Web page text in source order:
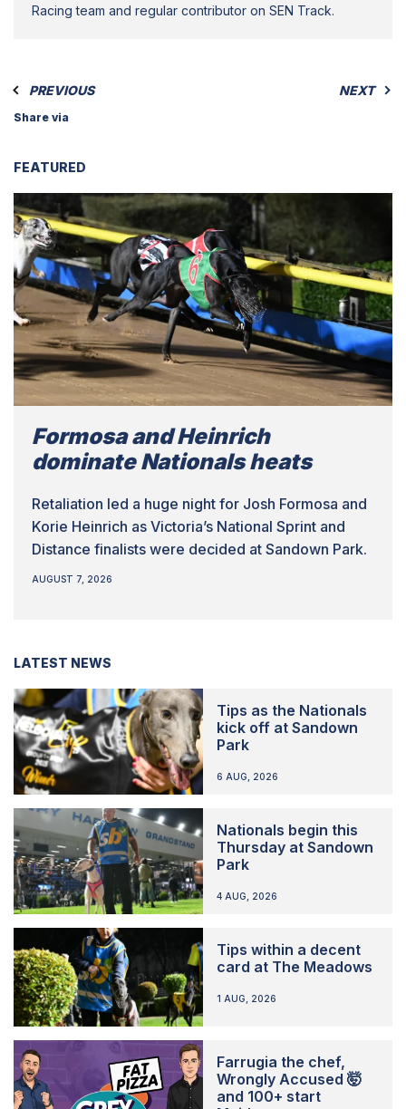
Racing team and regular contributor on SEN Track.
PREVIOUS NEXT
Share via
FEATURED
Formosa and Heinrich
dominate Nationals heats
Retaliation led a huge night for Josh Formosa and
Korie Heinrich as Victoria’s National Sprint and
Distance finalists were decided at Sandown Park.
AUGUST 7, 2026
LATEST NEWS
Tips as the Nationals
kick off at Sandown
Park
6 AUG, 2026
Nationals begin this
Thursday at Sandown
Park
4 AUG, 2026
Tips within a decent
card at The Meadows
1 AUG, 2026
Farrugia the chef,
Wrongly Accused 🤯
and 100+ start